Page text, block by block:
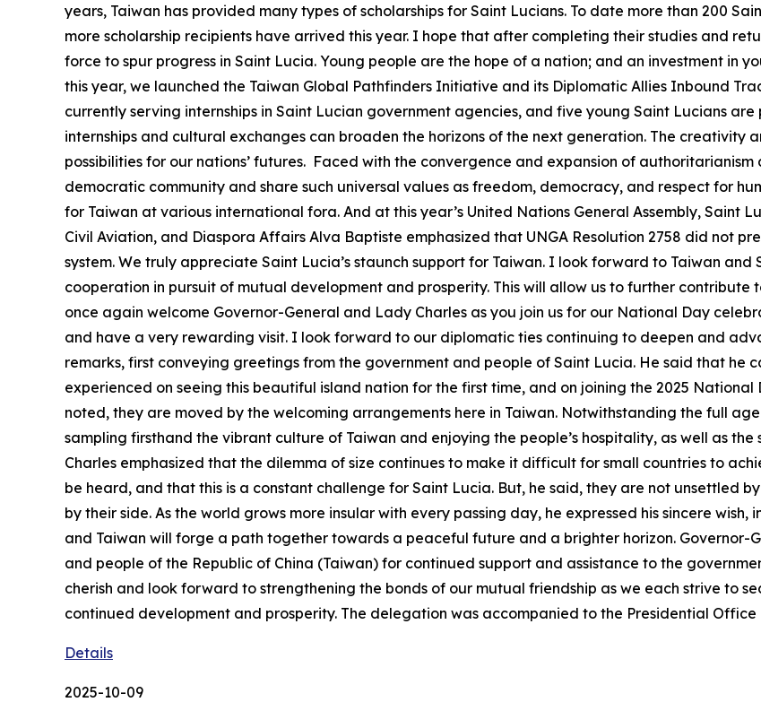
years, Taiwan has provided many types of scholarships for Saint Lucians. To date more than 200
more scholarship recipients have arrived this year. I hope that after completing their studies and
force to spur progress in Saint Lucia. Young people are the hope of a nation; and an investment in
this year, we launched the Taiwan Global Pathfinders Initiative and its Diplomatic Allies Inbound
currently serving internships in Saint Lucian government agencies, and five young Saint Lucians
internships and cultural exchanges can broaden the horizons of the next generation. The creativity
possibilities for our nations’ futures. Faced with the convergence and expansion of
democratic community and share such universal values as freedom, democracy, and respect for
for Taiwan at various international fora. And at this year’s United Nations General Assembly, Saint
Civil Aviation, and Diaspora Affairs Alva Baptiste emphasized that UNGA Resolution 2758 did not
system. We truly appreciate Saint Lucia’s staunch support for Taiwan. I look forward to Taiwan
cooperation in pursuit of mutual development and prosperity. This will allow us to further
once again welcome Governor-General and Lady Charles as you join us for our National Day
and have a very rewarding visit. I look forward to our diplomatic ties continuing to deepen and
remarks, first conveying greetings from the government and people of Saint Lucia. He said that he
experienced on seeing this beautiful island nation for the first time, and on joining the 2025
noted, they are moved by the welcoming arrangements here in Taiwan. Notwithstanding the full
sampling firsthand the vibrant culture of Taiwan and enjoying the people’s hospitality, as well as
Charles emphasized that the dilemma of size continues to make it difficult for small countries to
be heard, and that this is a constant challenge for Saint Lucia. But, he said, they are not unsettled
by their side. As the world grows more insular with every passing day, he expressed his sincere
and Taiwan will forge a path together towards a peaceful future and a brighter horizon. Governor-
and people of the Republic of China (Taiwan) for continued support and assistance to the
cherish and look forward to strengthening the bonds of our mutual friendship as we each strive to
continued development and prosperity. The delegation was accompanied to the Presidential
Details
2025-10-09